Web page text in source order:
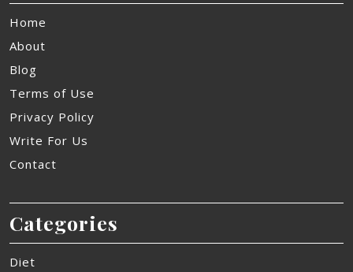
Home
About
Blog
Terms of Use
Privacy Policy
Write For Us
Contact
Categories
Diet